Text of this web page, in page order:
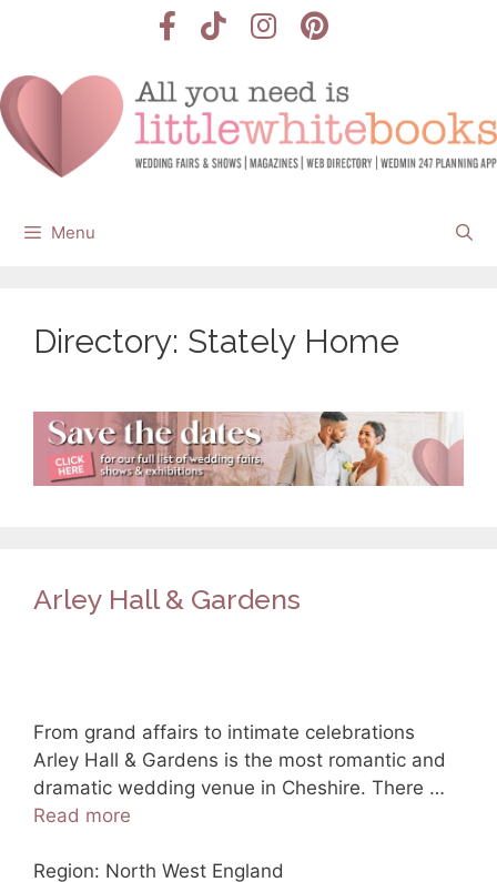
Menu
Directory: Stately Home
Arley Hall & Gardens
From grand affairs to intimate celebrations
Arley Hall & Gardens is the most romantic and
dramatic wedding venue in Cheshire. There …
Read more
Region: North West England